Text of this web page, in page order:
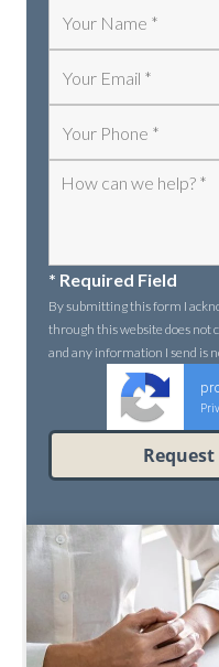
* Required Field
By submitting this form I
through this website does not
and any information I send is